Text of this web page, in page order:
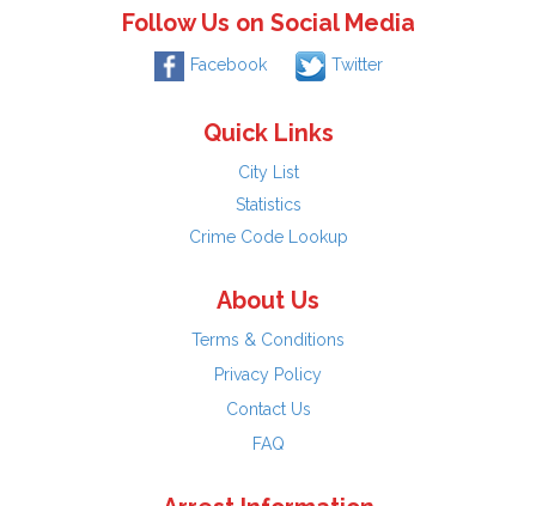
Follow Us on Social Media
Facebook Twitter
Quick Links
City List
Statistics
Crime Code Lookup
About Us
Terms & Conditions
Privacy Policy
Contact Us
FAQ